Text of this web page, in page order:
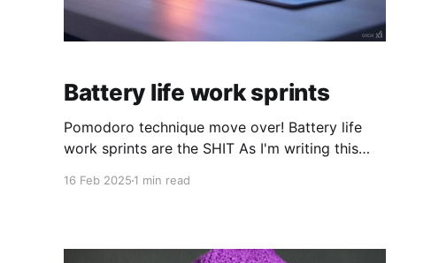
Battery life work sprints
Pomodoro technique move over! Battery life
work sprints are the SHIT As I'm writing this
16 Feb 2025 1 min read